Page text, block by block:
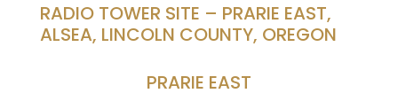
RADIO TOWER SITE – PRARIE EAST,
ALSEA, LINCOLN COUNTY, OREGON
PRARIE EAST